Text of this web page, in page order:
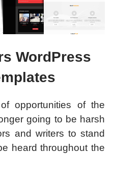
WordPress
opportunities of the
going to be harsh
and writers to stand
heard throughout the